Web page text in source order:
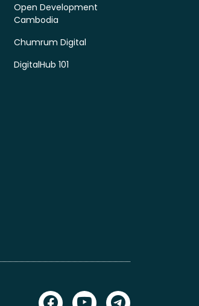
Open Development
Cambodia
Chumrum Digital
DigitalHub 101